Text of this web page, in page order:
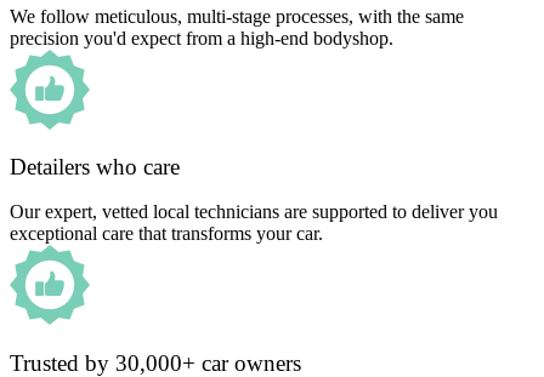
We follow meticulous, multi-stage processes, with the same
precision you'd expect from a high-end bodyshop.
Detailers who care
Our expert, vetted local technicians are supported to deliver you
exceptional care that transforms your car.
Trusted by 30,000+ car owners